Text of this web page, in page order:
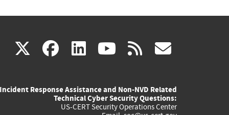
X(link
external)
facebook
(link
external)
linkedin
(link
external)
youtube
(link
external)
rss
Incident Response Assistance and Non-NVD Related
Technical Cyber Security Questions:
US-CERT Security Operations Center